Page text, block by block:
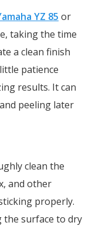
YZ 85 or
taking the time
a clean finish
patience
results. It can
peeling later
clean the
and other
properly.
the surface to dry